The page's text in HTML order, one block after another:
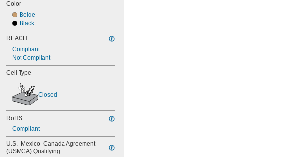
Color
Beige
Black
REACH
Compliant
Not Compliant
Cell Type
Closed
RoHS
Compliant
U.S.–Mexico–Canada Agreement
(USMCA) Qualifying